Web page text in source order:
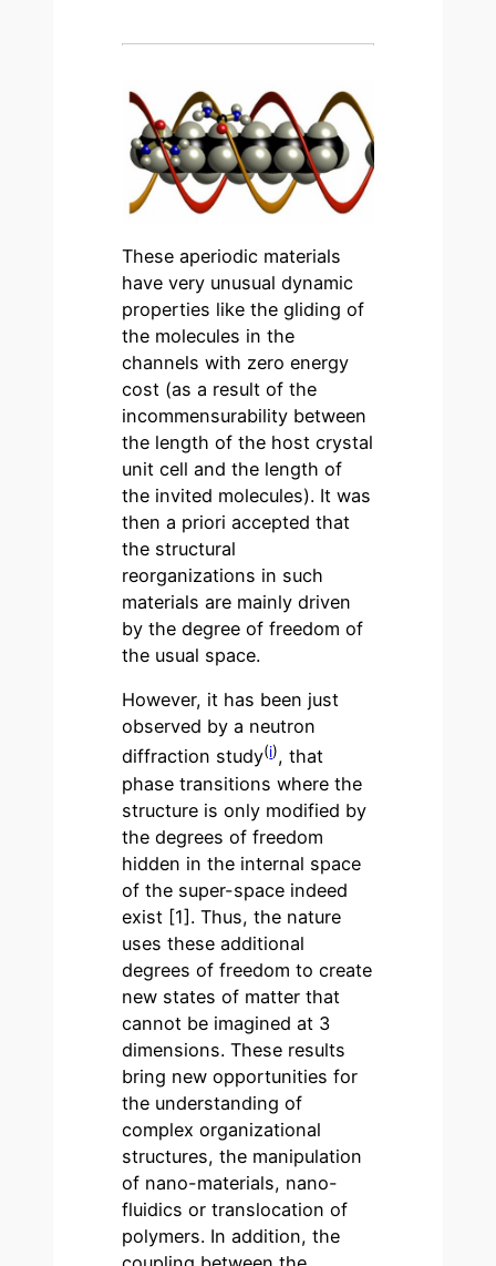
These aperiodic materials
have very unusual dynamic
properties like the gliding of
the molecules in the
channels with zero energy
cost (as a result of the
incommensurability between
the length of the host crystal
unit cell and the length of
the invited molecules). It was
then a priori accepted that
the structural
reorganizations in such
materials are mainly driven
by the degree of freedom of
the usual space.
However, it has been just
observed by a neutron
diffraction study(i), that
phase transitions where the
structure is only modified by
the degrees of freedom
hidden in the internal space
of the super-space indeed
exist [1]. Thus, the nature
uses these additional
degrees of freedom to create
new states of matter that
cannot be imagined at 3
dimensions. These results
bring new opportunities for
the understanding of
complex organizational
structures, the manipulation
of nano-materials, nano-
fluidics or translocation of
polymers. In addition, the